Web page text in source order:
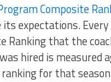
Composite
expectations. Every
Ranking that the
hired is measured
for that